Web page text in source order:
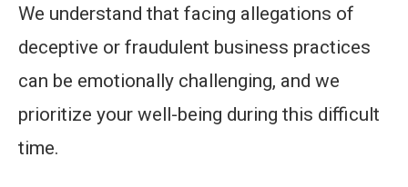
We understand that facing allegations of
deceptive or fraudulent business practices
can be emotionally challenging, and we
prioritize your well-being during this difficult
time.